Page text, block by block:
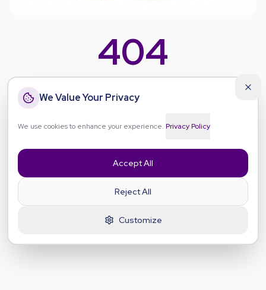
We Value Your Privacy
We use cookies to enhance your experience. Privacy Policy
Accept All
Reject All
Customize
404
Even our mascots got lost
Hygge, Ikigai, Lagom, Wabi-Sabi, Ubuntu and Friluftsliv
guide you back to your wellbeing journey.
Go Back